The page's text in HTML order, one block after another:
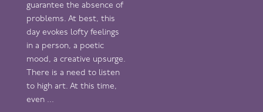
guarantee the absence of
problems. At best, this
day evokes lofty feelings
in a person, a poetic
mood, a creative upsurge.
There is a need to listen
to high art. At this time,
even ...